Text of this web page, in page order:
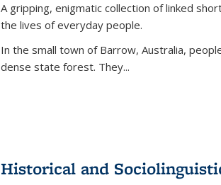
A gripping, enigmatic collection of linked
the lives of everyday people.
In the small town of Barrow, Australia,
dense state forest. They...
Historical and